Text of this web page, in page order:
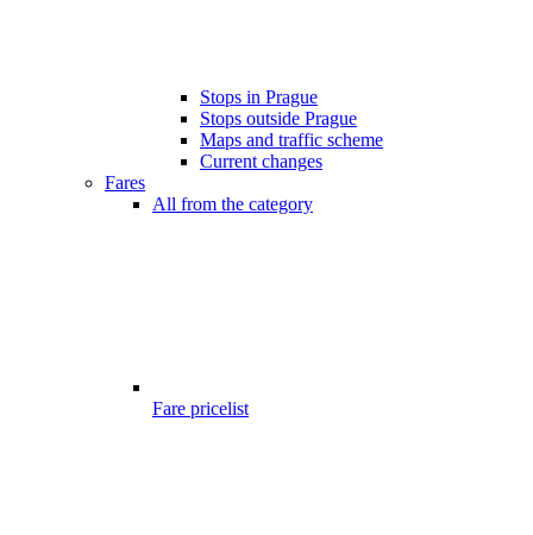
Stops in Prague
Stops outside Prague
Maps and traffic scheme
Current changes
Fares
All from the category
Fare pricelist